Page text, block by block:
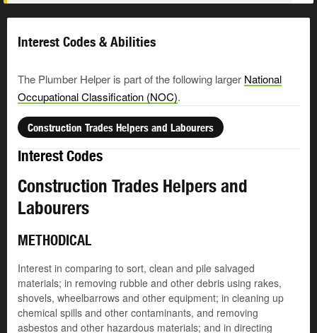
Interest Codes & Abilities
The Plumber Helper is part of the following larger National
Occupational Classification (NOC).
Construction Trades Helpers and Labourers
Interest Codes
Construction Trades Helpers and
Labourers
METHODICAL
Interest in comparing to sort, clean and pile salvaged
materials; in removing rubble and other debris using rakes,
shovels, wheelbarrows and other equipment; in cleaning up
chemical spills and other contaminants, and removing
asbestos and other hazardous materials; and in directing